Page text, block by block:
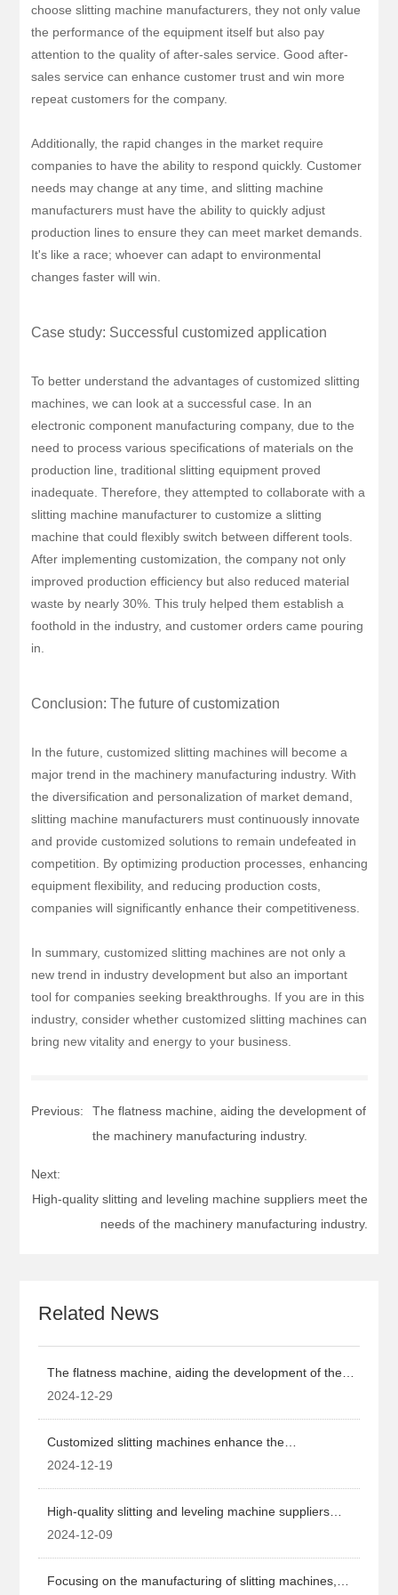
choose slitting machine manufacturers, they not only value
the performance of the equipment itself but also pay
attention to the quality of after-sales service. Good after-
sales service can enhance customer trust and win more
repeat customers for the company.
Additionally, the rapid changes in the market require
companies to have the ability to respond quickly. Customer
needs may change at any time, and slitting machine
manufacturers must have the ability to quickly adjust
production lines to ensure they can meet market demands.
It's like a race; whoever can adapt to environmental
changes faster will win.
Case study: Successful customized application
To better understand the advantages of customized slitting
machines, we can look at a successful case. In an
electronic component manufacturing company, due to the
need to process various specifications of materials on the
production line, traditional slitting equipment proved
inadequate. Therefore, they attempted to collaborate with a
slitting machine manufacturer to customize a slitting
machine that could flexibly switch between different tools.
After implementing customization, the company not only
improved production efficiency but also reduced material
waste by nearly 30%. This truly helped them establish a
foothold in the industry, and customer orders came pouring
in.
Conclusion: The future of customization
In the future, customized slitting machines will become a
major trend in the machinery manufacturing industry. With
the diversification and personalization of market demand,
slitting machine manufacturers must continuously innovate
and provide customized solutions to remain undefeated in
competition. By optimizing production processes, enhancing
equipment flexibility, and reducing production costs,
companies will significantly enhance their competitiveness.
In summary, customized slitting machines are not only a
new trend in industry development but also an important
tool for companies seeking breakthroughs. If you are in this
industry, consider whether customized slitting machines can
bring new vitality and energy to your business.
Previous:
The flatness machine, aiding the development of
the machinery manufacturing industry.
Next:
High-quality slitting and leveling machine suppliers meet the
needs of the machinery manufacturing industry.
Related News
The flatness machine, aiding the development of the
machinery manufacturing industry.
2024-12-29
Customized slitting machines enhance the
competitiveness of the machinery manufacturing
2024-12-19
High-quality slitting and leveling machine suppliers
meet the needs of the machinery manufacturing
2024-12-09
Focusing on the manufacturing of slitting machines,